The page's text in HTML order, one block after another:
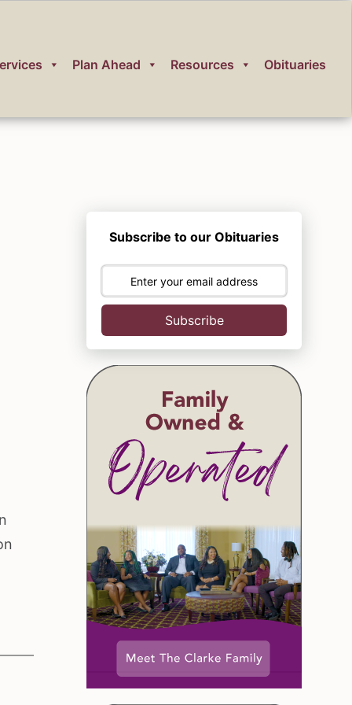
Plan Ahead Resources Obituaries
Subscribe to our Obituaries
Subscribe